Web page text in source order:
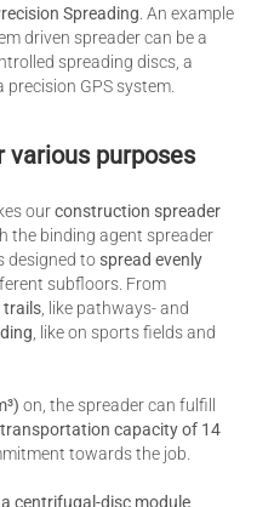
Spreading . An example
driven spreader can be a
spreading discs, a
GPS system.
various purposes
ourconstruction spreader
the binding agent spreader
designed to spread evenly
subfloors. From
trails , like pathways- and
, like on sports fields and
on, the spreader can fulfill
capacity of 14
towards the job.
centrifugal-disc module